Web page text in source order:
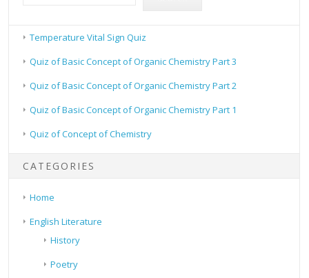
Temperature Vital Sign Quiz
Quiz of Basic Concept of Organic Chemistry Part 3
Quiz of Basic Concept of Organic Chemistry Part 2
Quiz of Basic Concept of Organic Chemistry Part 1
Quiz of Concept of Chemistry
CATEGORIES
Home
English Literature
History
Poetry